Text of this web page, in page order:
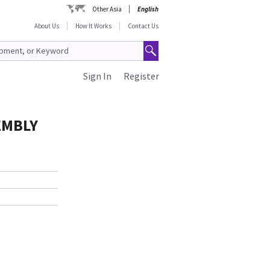
Other Asia
English
About Us
How It Works Contact Us
Register
Sign In